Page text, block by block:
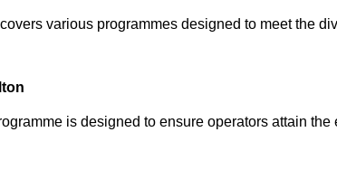
various programmes designed to meet the
is designed to ensure operators attain